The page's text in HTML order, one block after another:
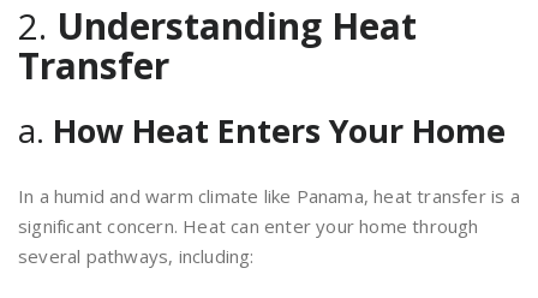
2. Understanding Heat
Transfer
a. How Heat Enters Your Home
In a humid and warm climate like Panama, heat transfer is a
significant concern. Heat can enter your home through
several pathways, including: